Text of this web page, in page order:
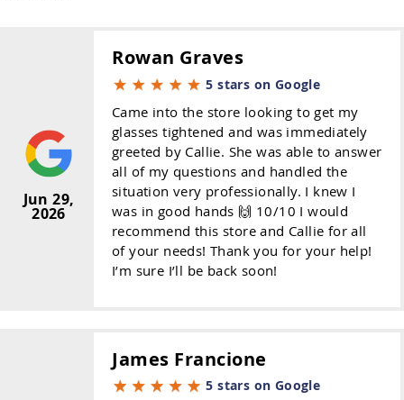
Jun 29,
2026
Rowan Graves
5 stars on Google
Came into the store looking to get my
glasses tightened and was immediately
greeted by Callie. She was able to answer
all of my questions and handled the
situation very professionally. I knew I
was in good hands 🙌 10/10 I would
recommend this store and Callie for all
of your needs! Thank you for your help!
I’m sure I’ll be back soon!
James Francione
5 stars on Google